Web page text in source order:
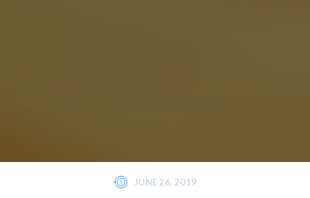
JUNE 26, 2019